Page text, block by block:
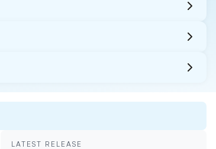
LATEST RELEASE